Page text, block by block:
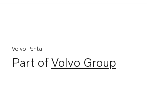
Volvo Penta
Part ofVolvo Group
Opens in a new tab